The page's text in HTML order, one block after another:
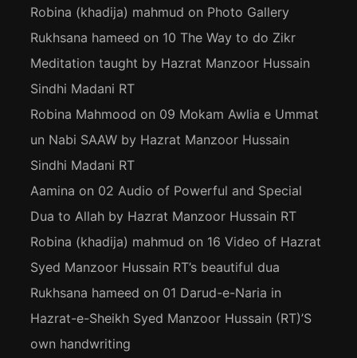
Robina (khadija) mahmud on Photo Gallery
Rukhsana hameed on 10 The Way to do Zikr
Meditation taught by Hazrat Manzoor Hussain
Sindhi Madani RT
Robina Mahmood on 09 Mokam Awlia e Ummat
un Nabi SAAW by Hazrat Manzoor Hussain
Sindhi Madani RT
Aamina on 02 Audio of Powerful and Special
Dua to Allah by Hazrat Manzoor Hussain RT
Robina (khadija) mahmud on 16 Video of Hazrat
Syed Manzoor Hussain RT’s beautiful dua
Rukhsana hameed on 01 Darud-e-Naria in
Hazrat-e-Sheikh Syed Manzoor Hussain (RT)’S
own handwriting